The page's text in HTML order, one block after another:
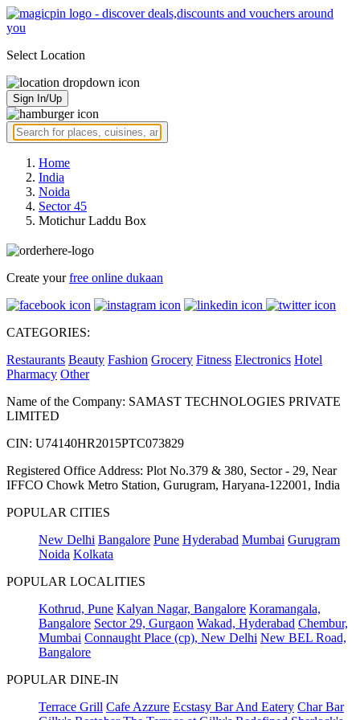
Select Location
Sign In/Up
Home
India
Noida
Sector 45
Motichur Laddu Box
Create yourfree online dukaan
CATEGORIES:
Restaurants Beauty Fashion Grocery Fitness Electronics Hotel
Pharmacy Other
Name of the Company: SAMAST TECHNOLOGIES PRIVATE
LIMITED
CIN: U74140HR2015PTC073829
Registered Office Address: Plot No.379 & 380, Sector - 29, Near
IFFCO Chowk Metro Station, Gurugram, Haryana-122001, India
POPULAR CITIES
New Delhi Bangalore Pune Hyderabad Mumbai Gurugram
Noida Kolkata
POPULAR LOCALITIES
Kothrud, Pune Kalyan Nagar, Bangalore Koramangala,
Bangalore Sector 29, Gurgaon Wakad, Hyderabad Chembur,
Mumbai Connaught Place (cp), New Delhi New BEL Road,
Bangalore
POPULAR DINE-IN
Terrace Grill Cafe Azzure Ecstasy Bar And Eatery Char Bar